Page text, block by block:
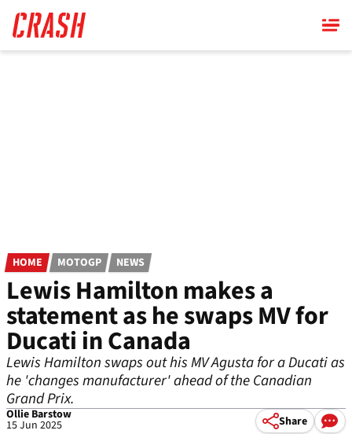
main
content
HOME MOTOGP NEWS
Lewis Hamilton makes a
statement as he swaps MV for
Ducati in Canada
Lewis Hamilton swaps out his MV Agusta for a Ducati as
he 'changes manufacturer' ahead of the Canadian
Grand Prix.
Ollie Barstow
15 Jun 2025 Share